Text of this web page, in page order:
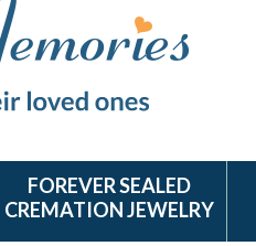
FOREVER SEALED
CREMATION JEWELRY